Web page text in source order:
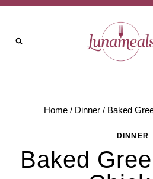
Skip
content
Home / Dinner / Baked
DINNER
Baked